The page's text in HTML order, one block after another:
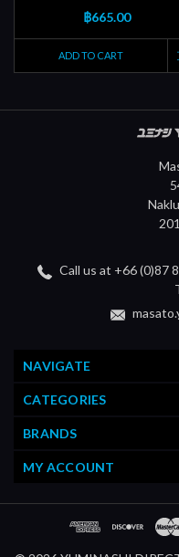
฿665.00
ADD TO CART
Call us at +66 (0)87
NAVIGATE
CATEGORIES
BRANDS
MY ACCOUNT